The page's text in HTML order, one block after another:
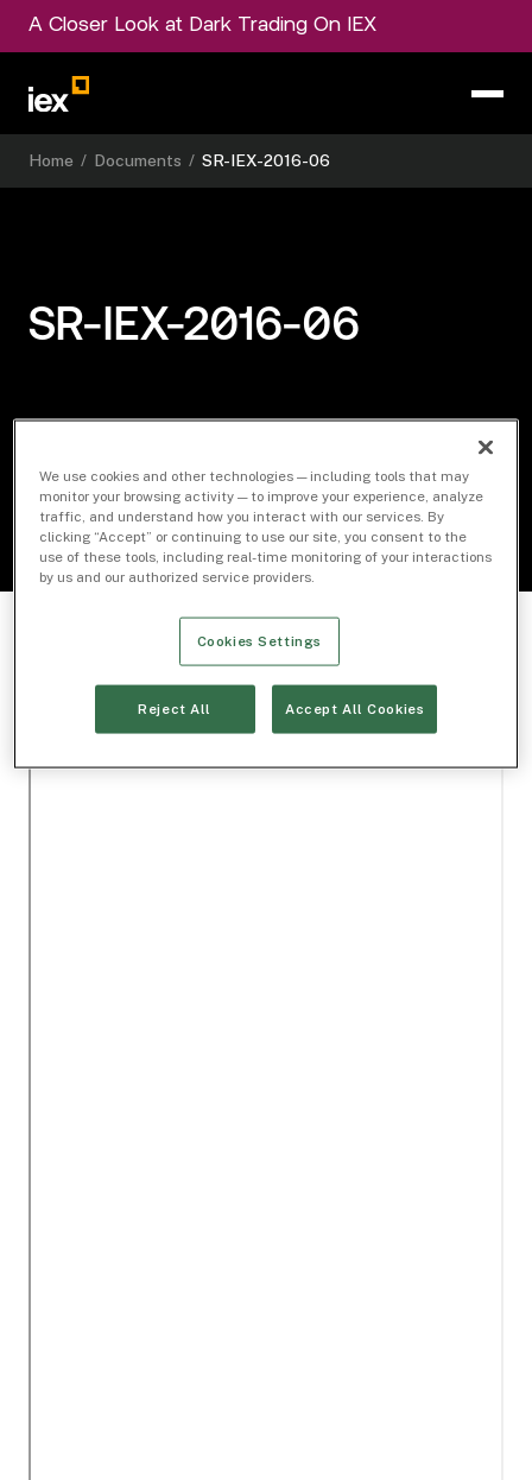
A Closer Look at Dark Trading On IEX
Home / Documents / SR-IEX-2016-06
SR-IEX-2016-06
We use cookies and other technologies — including tools that may
monitor your browsing activity — to improve your experience, analyze
traffic, and understand how you interact with our services. By
clicking “Accept” or continuing to use our site, you consent to the
use of these tools, including real-time monitoring of your interactions
by us and our authorized service providers.
Cookies Settings
Reject All Accept All Cookies